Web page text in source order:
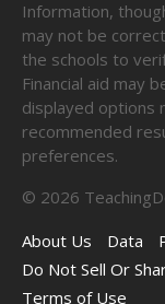
Information,
may not be
the schools to
Financial aid may
displayed options
recommended
preferences.
© 2026
About Us
Data
Do Not Sell Or
Terms of Use